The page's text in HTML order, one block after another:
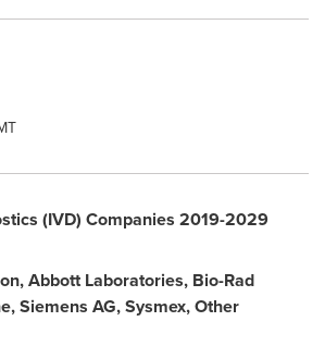
(IVD) Companies 2019-2029
Abbott Laboratories, Bio-Rad
Siemens AG, Sysmex, Other